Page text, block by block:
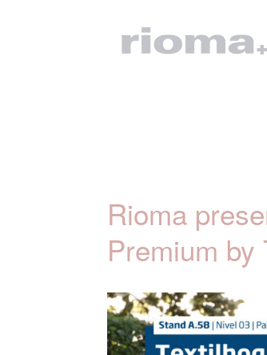
Rioma
Premium by